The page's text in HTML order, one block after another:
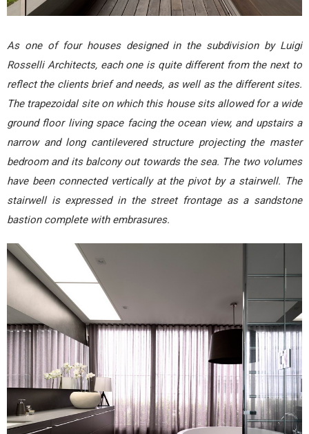
As one of four houses designed in the subdivision by Luigi
Rosselli Architects, each one is quite different from the next to
reflect the clients brief and needs, as well as the different sites.
The trapezoidal site on which this house sits allowed for a wide
ground floor living space facing the ocean view, and upstairs a
narrow and long cantilevered structure projecting the master
bedroom and its balcony out towards the sea. The two volumes
have been connected vertically at the pivot by a stairwell. The
stairwell is expressed in the street frontage as a sandstone
bastion complete with embrasures.